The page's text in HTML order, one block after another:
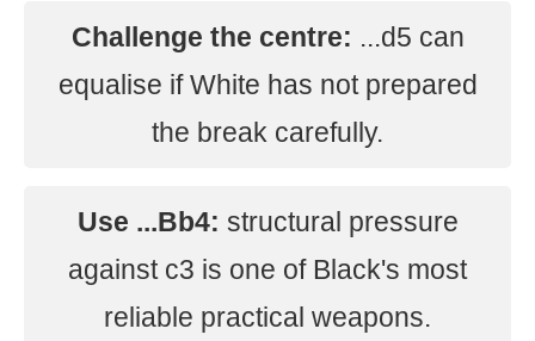
Challenge the centre: ...d5 can
equalise if White has not prepared
the break carefully.
Use ...Bb4: structural pressure
against c3 is one of Black's most
reliable practical weapons.